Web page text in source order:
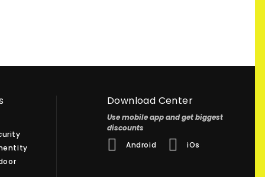
Download Center
Use mobile app and get biggest
discounts
Android
iOs